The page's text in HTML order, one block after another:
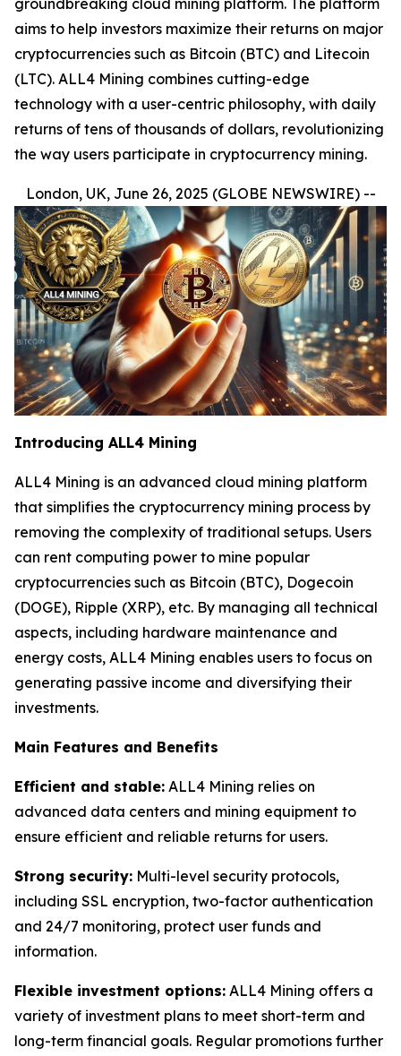
groundbreaking cloud mining platform. The platform
aims to help investors maximize their returns on major
cryptocurrencies such as Bitcoin (BTC) and Litecoin
(LTC). ALL4 Mining combines cutting-edge
technology with a user-centric philosophy, with daily
returns of tens of thousands of dollars, revolutionizing
the way users participate in cryptocurrency mining.
London, UK, June 26, 2025 (GLOBE NEWSWIRE) --
Introducing ALL4 Mining
ALL4 Mining is an advanced cloud mining platform
that simplifies the cryptocurrency mining process by
removing the complexity of traditional setups. Users
can rent computing power to mine popular
cryptocurrencies such as Bitcoin (BTC), Dogecoin
(DOGE), Ripple (XRP), etc. By managing all technical
aspects, including hardware maintenance and
energy costs, ALL4 Mining enables users to focus on
generating passive income and diversifying their
investments.
Main Features and Benefits
Efficient and stable: ALL4 Mining relies on
advanced data centers and mining equipment to
ensure efficient and reliable returns for users.
Strong security: Multi-level security protocols,
including SSL encryption, two-factor authentication
and 24/7 monitoring, protect user funds and
information.
Flexible investment options: ALL4 Mining offers a
variety of investment plans to meet short-term and
long-term financial goals. Regular promotions further